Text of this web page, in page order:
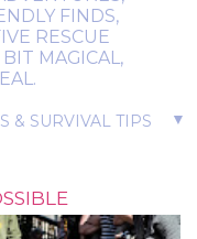
FINDS,
RESCUE
BIT MAGICAL,
▼